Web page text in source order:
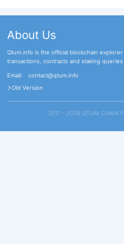
About Us
Qtum.info is the official blockchain
transactions, contracts and staking queries
Email:
contact@qtum.info
Old Version
2017 - 2026 QTUM CHAIN